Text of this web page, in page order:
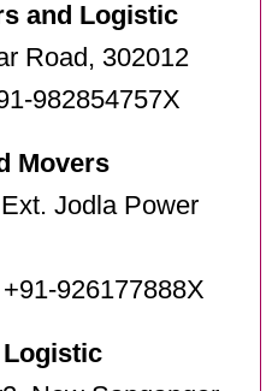
and Logistic
Road, 302012
982854757X
Movers
Jodla Power
926177888X
Logistic